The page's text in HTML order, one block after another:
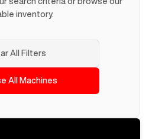
inventory.
All Filters
All Machines